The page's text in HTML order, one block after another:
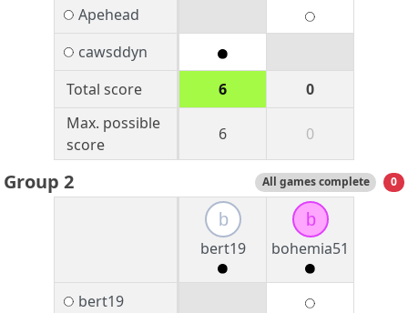
Apehead
cawsddyn
Total score
6
0
Max. possible
score
6 0
Group 2 All games complete 0
b
bert19
b
bohemia51
bert19